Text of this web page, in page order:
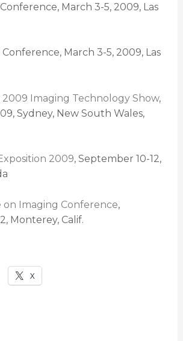
March 3-5, 2009, Las
Conference, March 3-5, 2009, Las
2009 Imaging Technology Show,
Sydney, New South Wales,
2009, September 10-12,
Imaging Conference,
Monterey, Calif.
X